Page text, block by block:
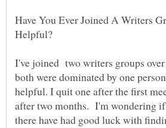
Have You Ever Joined A Writers
I've joined two writers groups over
both were dominated by one
helpful. I quit one after the first
after two months. I'm wondering
there have had good luck with